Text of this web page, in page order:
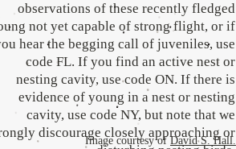
observations of these recently fledged
not yet capable of strong flight, or if
hear the begging call of juveniles, use
code FL. If you find an active nest or
nesting cavity, use code ON. If there is
evidence of young in a nest or nesting
cavity, use code NY, but note that we
discourage closely approaching or
Image courtesy ofDavid S. Hall.